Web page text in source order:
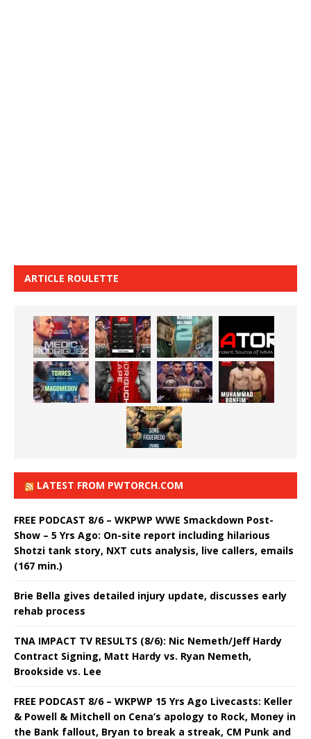
ARTICLE ROULETTE
LATEST FROM PWTORCH.COM
FREE PODCAST 8/6 – WKPWP WWE Smackdown Post-
Show – 5 Yrs Ago: On-site report including hilarious
Shotzi tank story, NXT cuts analysis, live callers, emails
(167 min.)
Brie Bella gives detailed injury update, discusses early
rehab process
TNA IMPACT TV RESULTS (8/6): Nic Nemeth/Jeff Hardy
Contract Signing, Matt Hardy vs. Ryan Nemeth,
Brookside vs. Lee
FREE PODCAST 8/6 – WKPWP 15 Yrs Ago Livecasts: Keller
& Powell & Mitchell on Cena’s apology to Rock, Money in
the Bank fallout, Bryan to break a streak, CM Punk and